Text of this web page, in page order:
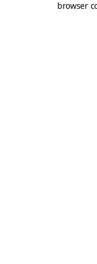
browser